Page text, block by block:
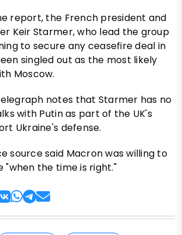
report, the French president and
Keir Starmer, who lead the group
to secure any ceasefire deal in
singled out as the most likely
Moscow.
notes that Starmer has no
with Putin as part of the UK's
Ukraine's defense.
source said Macron was willing to
"when the time is right."